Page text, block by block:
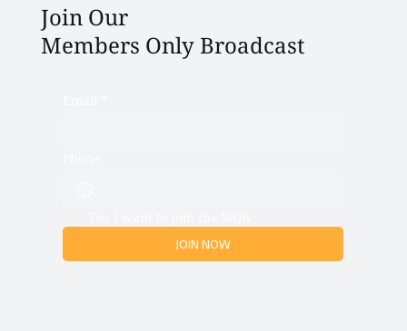
Join Our
Members Only Broadcast
JOIN NOW